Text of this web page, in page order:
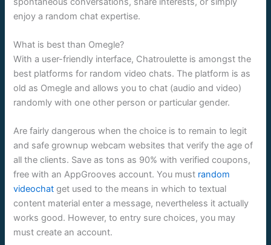
enjoy a random chat expertise.
What is best than Omegle?
With a user-friendly interface, Chatroulette is amongst the
best platforms for random video chats. The platform is as
old as Omegle and allows you to chat (audio and video)
randomly with one other person or particular gender.
Are fairly dangerous when the choice is to remain to legit
and safe grownup webcam websites that verify the age of
all the clients. Save as tons as 90% with verified coupons,
free with an AppGrooves account. You must random
videochat get used to the means in which to textual
content material enter a message, nevertheless it actually
works good. However, to entry sure choices, you may
must create an account.